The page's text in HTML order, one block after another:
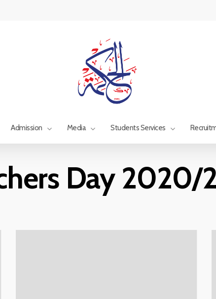
Admission Media Students Services
Day 2020/